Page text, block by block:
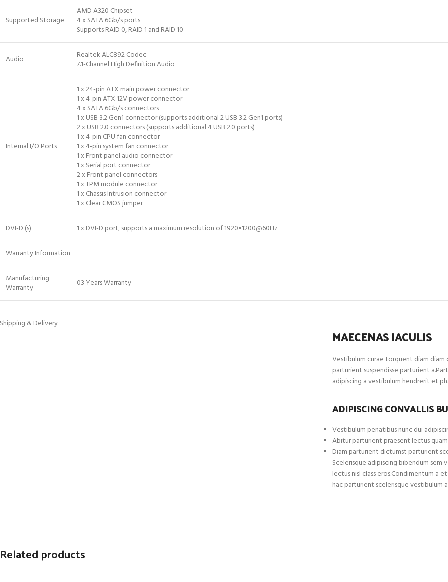
Supported Storage
AMD A320 Chipset
4 x SATA 6Gb/s ports
Supports RAID 0, RAID 1 and RAID 10
Audio
Realtek ALC892 Codec
7.1-Channel High Definition Audio
Internal I/O Ports
1 x 24-pin ATX main power connector
1 x 4-pin ATX 12V power connector
4 x SATA 6Gb/s connectors
1 x USB 3.2 Gen1 connector (supports additional 2 USB 3.2 Gen1 ports)
2 x USB 2.0 connectors (supports additional 4 USB 2.0 ports)
1 x 4-pin CPU fan connector
1 x 4-pin system fan connector
1 x Front panel audio connector
1 x Serial port connector
2 x Front panel connectors
1 x TPM module connector
1 x Chassis Intrusion connector
1 x Clear CMOS jumper
DVI-D (s) 1 x DVI-D port, supports a maximum resolution of 1920×1200@60Hz
Warranty Information
Manufacturing
Warranty
03 Years Warranty
Shipping & Delivery
MAECENAS IACULIS
Vestibulum curae torquent diam
parturient suspendisse parturient
adipiscing a vestibulum hendrerit et
ADIPISCING CONVALLIS
Vestibulum penatibus nunc dui
Abitur parturient praesent lectus
Diam parturient dictumst parturient
Scelerisque adipiscing bibendum
lectus nisl class eros.Condimentum
hac parturient scelerisque
Related products